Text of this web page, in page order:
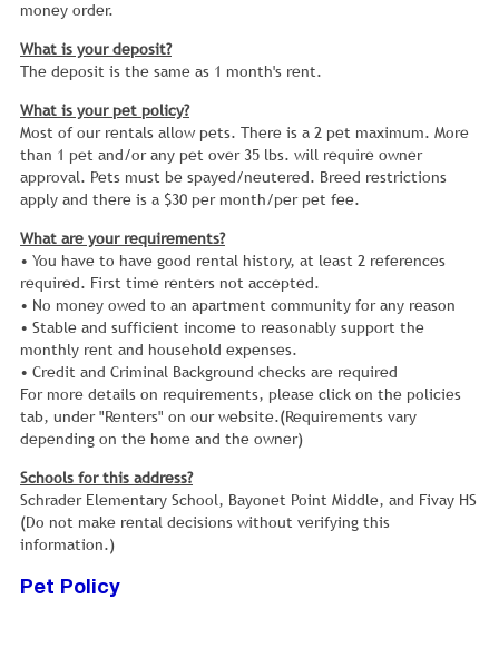
money order.
What is your deposit?
The deposit is the same as 1 month's rent.
What is your pet policy?
Most of our rentals allow pets. There is a 2 pet maximum. More
than 1 pet and/or any pet over 35 lbs. will require owner
approval. Pets must be spayed/neutered. Breed restrictions
apply and there is a $30 per month/per pet fee.
What are your requirements?
• You have to have good rental history, at least 2 references
required. First time renters not accepted.
• No money owed to an apartment community for any reason
• Stable and sufficient income to reasonably support the
monthly rent and household expenses.
• Credit and Criminal Background checks are required
For more details on requirements, please click on the policies
tab, under "Renters" on our website.(Requirements vary
depending on the home and the owner)
Schools for this address?
Schrader Elementary School, Bayonet Point Middle, and Fivay HS
(Do not make rental decisions without verifying this
information.)
Pet Policy